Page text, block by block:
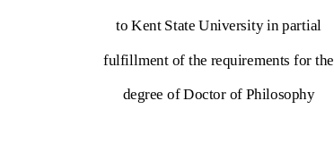
to Kent State University in partial
fulfillment of the requirements for the
degree of Doctor of Philosophy